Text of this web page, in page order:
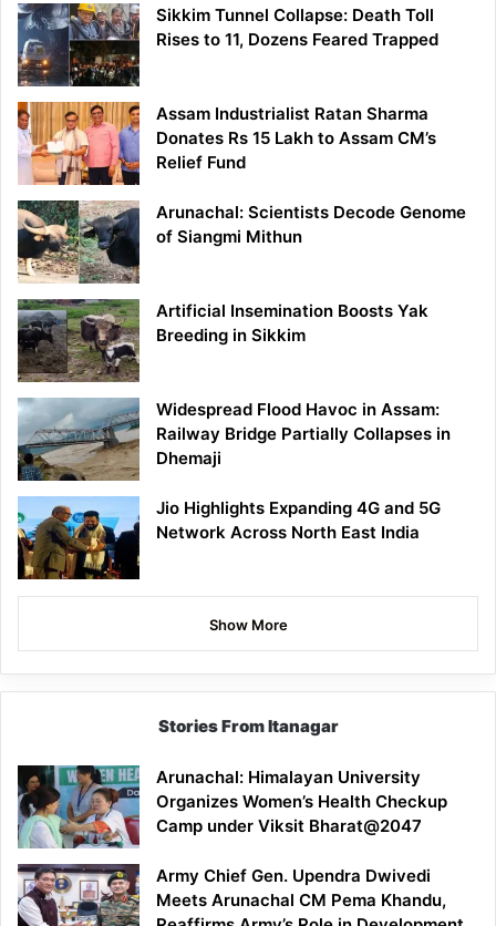
Sikkim Tunnel Collapse: Death Toll
Rises to 11, Dozens Feared Trapped
Assam Industrialist Ratan Sharma
Donates Rs 15 Lakh to Assam CM’s
Relief Fund
Arunachal: Scientists Decode Genome
of Siangmi Mithun
Artificial Insemination Boosts Yak
Breeding in Sikkim
Widespread Flood Havoc in Assam:
Railway Bridge Partially Collapses in
Dhemaji
Jio Highlights Expanding 4G and 5G
Network Across North East India
Show More
Stories From Itanagar
Arunachal: Himalayan University
Organizes Women’s Health Checkup
Camp under Viksit Bharat@2047
Army Chief Gen. Upendra Dwivedi
Meets Arunachal CM Pema Khandu,